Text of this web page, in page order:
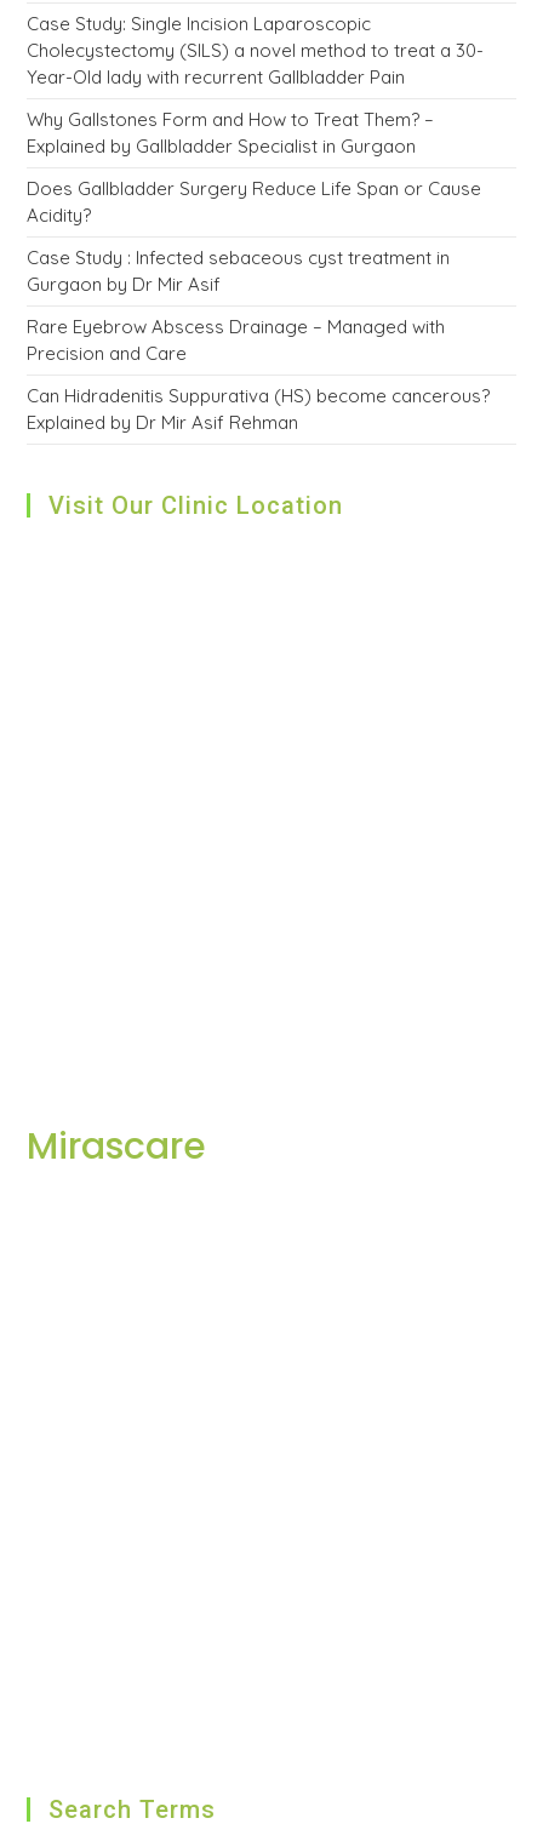
Case Study: Single Incision Laparoscopic
Cholecystectomy (SILS) a novel method to treat a 30-
Year-Old lady with recurrent Gallbladder Pain
Why Gallstones Form and How to Treat Them? –
Explained by Gallbladder Specialist in Gurgaon
Does Gallbladder Surgery Reduce Life Span or Cause
Acidity?
Case Study : Infected sebaceous cyst treatment in
Gurgaon by Dr Mir Asif
Rare Eyebrow Abscess Drainage – Managed with
Precision and Care
Can Hidradenitis Suppurativa (HS) become cancerous?
Explained by Dr Mir Asif Rehman
Visit Our Clinic Location
Mirascare
Search Terms